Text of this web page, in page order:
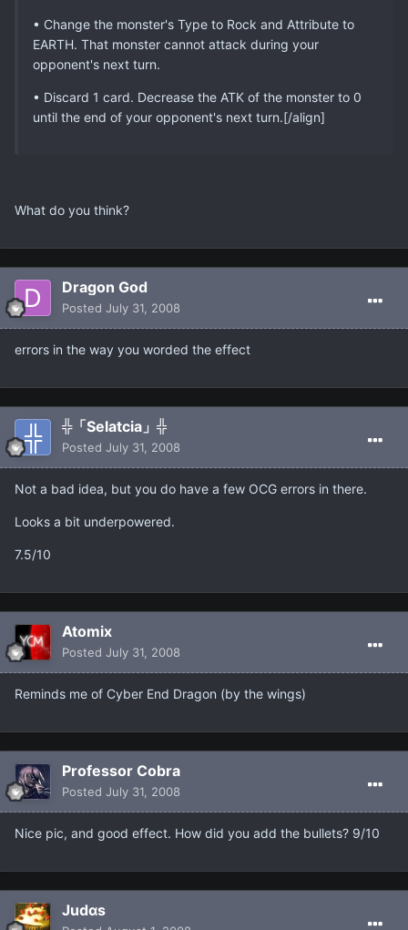
• Change the monster's Type to Rock and Attribute to
EARTH. That monster cannot attack during your
opponent's next turn.
• Discard 1 card. Decrease the ATK of the monster to 0
until the end of your opponent's next turn.[/align]
What do you think?
Dragon God
Posted July 31, 2008
errors in the way you worded the effect
╬「Selatcia」╬
Posted July 31, 2008
Not a bad idea, but you do have a few OCG errors in there.
Looks a bit underpowered.
7.5/10
Atomix
Posted July 31, 2008
Reminds me of Cyber End Dragon (by the wings)
Professor Cobra
Posted July 31, 2008
Nice pic, and good effect. How did you add the bullets? 9/10
Judαs